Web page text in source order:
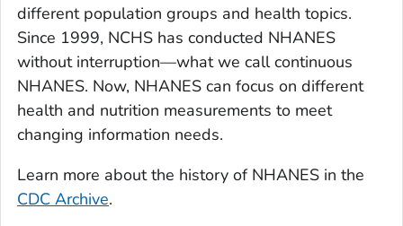
different population groups and health topics.
Since 1999, NCHS has conducted NHANES
without interruption—what we call continuous
NHANES. Now, NHANES can focus on different
health and nutrition measurements to meet
changing information needs.
Learn more about the history of NHANES in the
CDC Archive.